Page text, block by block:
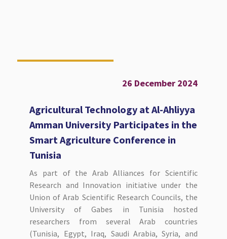
26 December 2024
Agricultural Technology at Al-Ahliyya
Amman University Participates in the
Smart Agriculture Conference in
Tunisia
As part of the Arab Alliances for Scientific
Research and Innovation initiative under the
Union of Arab Scientific Research Councils, the
University of Gabes in Tunisia hosted
researchers from several Arab countries
(Tunisia, Egypt, Iraq, Saudi Arabia, Syria, and